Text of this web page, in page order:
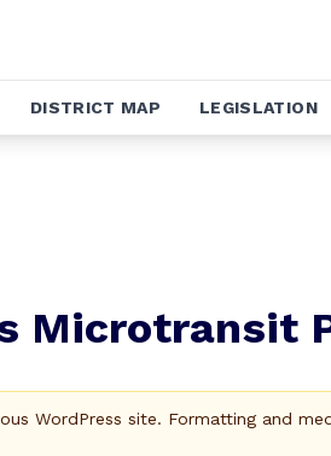
DISTRICT MAP LEGISLATION
Microtransit
WordPress site. Formatting and